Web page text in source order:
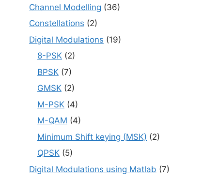
Channel Modelling (36)
Constellations (2)
Digital Modulations (19)
8-PSK (2)
BPSK (7)
GMSK (2)
M-PSK (4)
M-QAM (4)
Minimum Shift keying (MSK) (2)
QPSK (5)
Digital Modulations using Matlab (7)